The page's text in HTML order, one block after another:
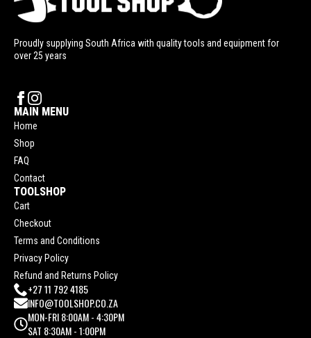
Proudly supplying South Africa with quality tools and equipment for
over 25 years
MAIN MENU
Home
Shop
FAQ
Contact
TOOLSHOP
Cart
Checkout
Terms and Conditions
Privacy Policy
Refund and Returns Policy
+27 11 792 4185
INFO@TOOLSHOP.CO.ZA
MON-FRI 8:00AM - 4:30PM
SAT 8:30AM - 1:00PM